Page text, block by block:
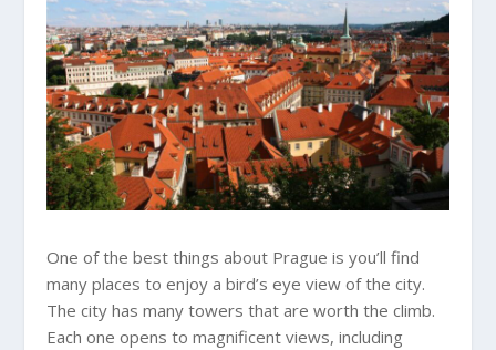
One of the best things about Prague is you’ll find
many places to enjoy a bird’s eye view of the city.
The city has many towers that are worth the climb.
Each one opens to magnificent views, including